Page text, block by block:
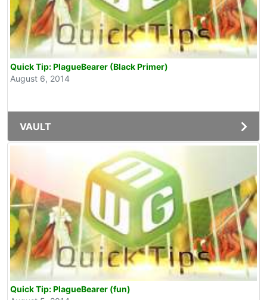
Quick Tip: PlagueBearer (Black Primer)
August 6, 2014
VAULT
Quick Tip: PlagueBearer (fun)